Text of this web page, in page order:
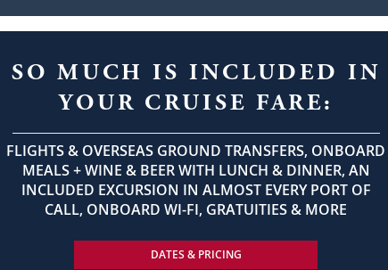
SO MUCH IS INCLUDED IN
YOUR CRUISE FARE:
FLIGHTS & OVERSEAS GROUND TRANSFERS, ONBOARD
MEALS + WINE & BEER WITH LUNCH & DINNER, AN
INCLUDED EXCURSION IN ALMOST EVERY PORT OF
CALL, ONBOARD WI-FI, GRATUITIES & MORE
DATES & PRICING